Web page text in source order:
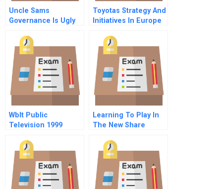
Uncle Sams
Governance Is Ugly
Toyotas Strategy And
Initiatives In Europe
Aygo
Wblt Public
Television 1999
Learning To Play In
The New Share